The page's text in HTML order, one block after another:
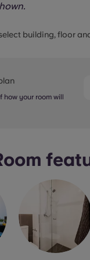
building, floor
how your room will